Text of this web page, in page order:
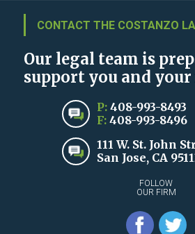
CONTACT THE COSTANZO
Our legal team is
support you and
P: 408-993-8493
F: 408-993-8496
111 W. St. John
San Jose, CA
FOLLOW
OUR FIRM